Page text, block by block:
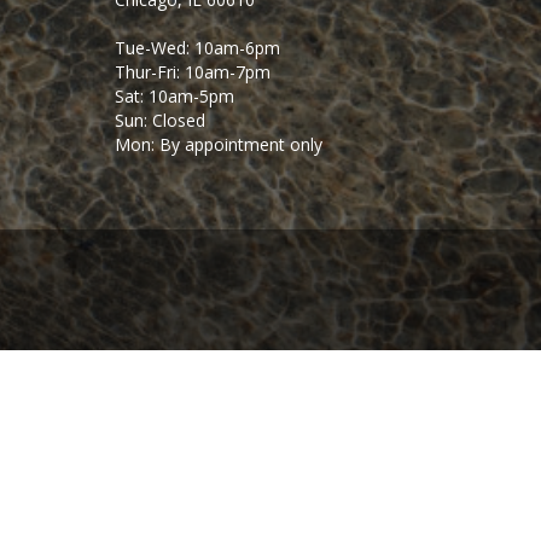
Tue-Wed: 10am-6pm
Thur-Fri: 10am-7pm
Sat: 10am-5pm
Sun: Closed
Mon: By appointment only